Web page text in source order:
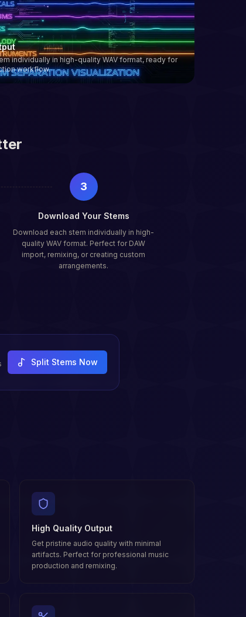
individually in high-quality WAV format, ready for
workflow.
3
Download Your Stems
Download each stem individually in high-
quality WAV format. Perfect for DAW
import, remixing, or creating custom
arrangements.
Split Stems Now
High Quality Output
Get pristine audio quality with minimal
artifacts. Perfect for professional music
production and remixing.